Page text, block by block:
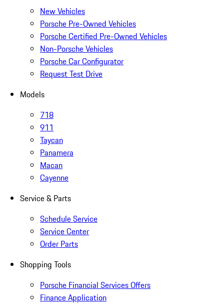
New Vehicles
Porsche Pre-Owned Vehicles
Porsche Certified Pre-Owned Vehicles
Non-Porsche Vehicles
Porsche Car Configurator
Request Test Drive
Models
718
911
Taycan
Panamera
Macan
Cayenne
Service & Parts
Schedule Service
Service Center
Order Parts
Shopping Tools
Porsche Financial Services Offers
Finance Application